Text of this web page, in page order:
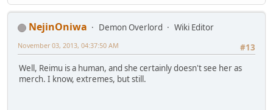
NejinOniwa Demon Overlord
Wiki Editor
#13
November 03, 2013, 04:37:50 AM
Well, Reimu is a human, and she certainly doesn't see her as
merch. I know, extremes, but still.